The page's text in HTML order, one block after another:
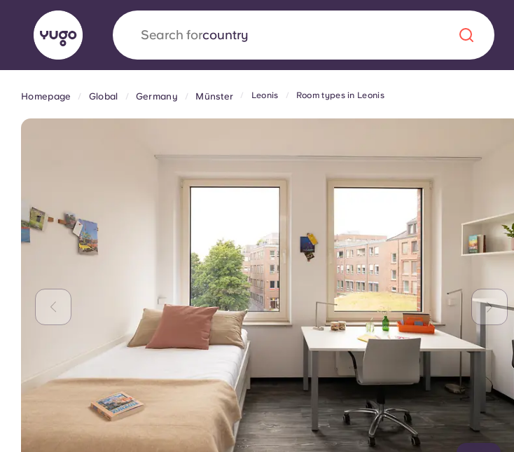
Search foruniversity
AboutLocationsMore
Yugo x VCARB: Driving a new era in
student housing
Yugo’s pioneering partnership with VCARB fuels innovation,
ambition, and unforgettable student moments.
English (GB) English (US)
Homepage Global Germany Münster Leonis Room types in Leonis